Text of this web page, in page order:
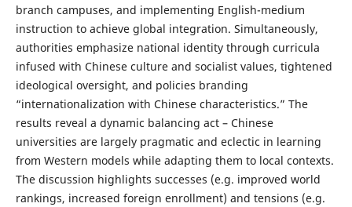
branch campuses, and implementing English-medium
instruction to achieve global integration. Simultaneously,
authorities emphasize national identity through curricula
infused with Chinese culture and socialist values, tightened
ideological oversight, and policies branding
“internationalization with Chinese characteristics.” The
results reveal a dynamic balancing act – Chinese
universities are largely pragmatic and eclectic in learning
from Western models while adapting them to local contexts.
The discussion highlights successes (e.g. improved world
rankings, increased foreign enrollment) and tensions (e.g.